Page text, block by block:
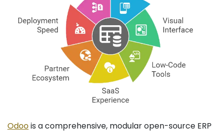
Odoois a comprehensive, modular open-source ERP